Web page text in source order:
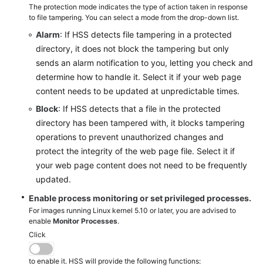
The protection mode indicates the type of action taken in response
to file tampering. You can select a mode from the drop-down list.
Alarm: If HSS detects file tampering in a protected
directory, it does not block the tampering but only
sends an alarm notification to you, letting you check and
determine how to handle it. Select it if your web page
content needs to be updated at unpredictable times.
Block: If HSS detects that a file in the protected
directory has been tampered with, it blocks tampering
operations to prevent unauthorized changes and
protect the integrity of the web page file. Select it if
your web page content does not need to be frequently
updated.
Enable process monitoring or set privileged processes.
For images running Linux kernel 5.10 or later, you are advised to
enable Monitor Processes.
Click
to enable it. HSS will provide the following functions: